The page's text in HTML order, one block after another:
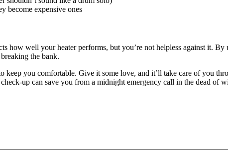
become expensive ones
how well your heater performs, but you’re not helpless against it.
the bank.
keep you comfortable. Give it some love, and it’ll take care of you
up can save you from a midnight emergency call in the dead of